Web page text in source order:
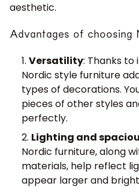
aesthetic.
Advantages of choosing
Versatility: Thanks to
Nordic style furniture
types of decorations.
pieces of other styles
perfectly.
Lighting and
Nordic furniture, along
materials, help reflect
appear larger and